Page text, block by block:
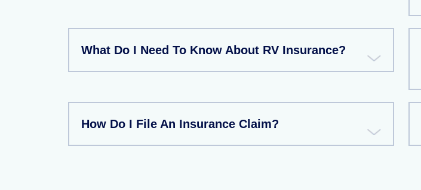
What Do I Need To Know About RV Insurance?
How Do I File An Insurance Claim?